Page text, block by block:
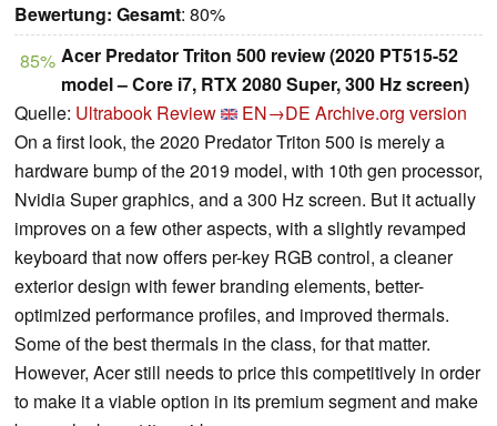
Bewertung: Gesamt: 80%
85% Acer Predator Triton 500 review (2020 PT515-52
model – Core i7, RTX 2080 Super, 300 Hz screen)
Quelle: Ultrabook Review EN→DE Archive.org version
On a first look, the 2020 Predator Triton 500 is merely a
hardware bump of the 2019 model, with 10th gen processor,
Nvidia Super graphics, and a 300 Hz screen. But it actually
improves on a few other aspects, with a slightly revamped
keyboard that now offers per-key RGB control, a cleaner
exterior design with fewer branding elements, better-
optimized performance profiles, and improved thermals.
Some of the best thermals in the class, for that matter.
However, Acer still needs to price this competitively in order
to make it a viable option in its premium segment and make